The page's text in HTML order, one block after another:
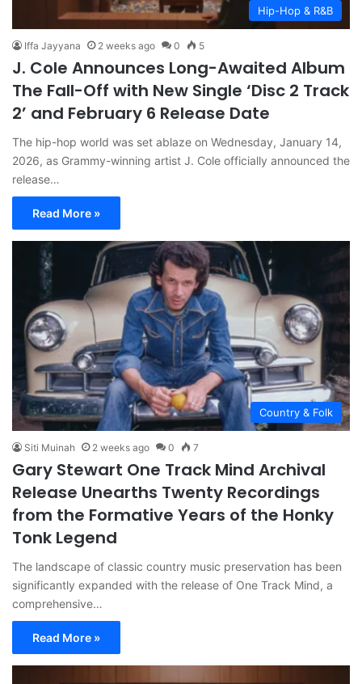
Hip-Hop & R&B
Iffa Jayyana 2 weeks ago 0 5
J. Cole Announces Long-Awaited Album
The Fall-Off with New Single ‘Disc 2 Track
2’ and February 6 Release Date
The hip-hop world was set ablaze on Wednesday, January 14,
2026, as Grammy-winning artist J. Cole officially announced the
release…
Read More »
Country & Folk
Siti Muinah 2 weeks ago 0 7
Gary Stewart One Track Mind Archival
Release Unearths Twenty Recordings
from the Formative Years of the Honky
Tonk Legend
The landscape of classic country music preservation has been
significantly expanded with the release of One Track Mind, a
comprehensive…
Read More »